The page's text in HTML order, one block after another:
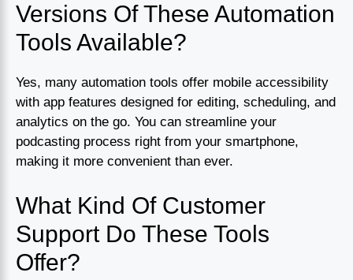
Versions Of These Automation
Tools Available?
Yes, many automation tools offer mobile accessibility
with app features designed for editing, scheduling, and
analytics on the go. You can streamline your
podcasting process right from your smartphone,
making it more convenient than ever.
What Kind Of Customer
Support Do These Tools
Offer?